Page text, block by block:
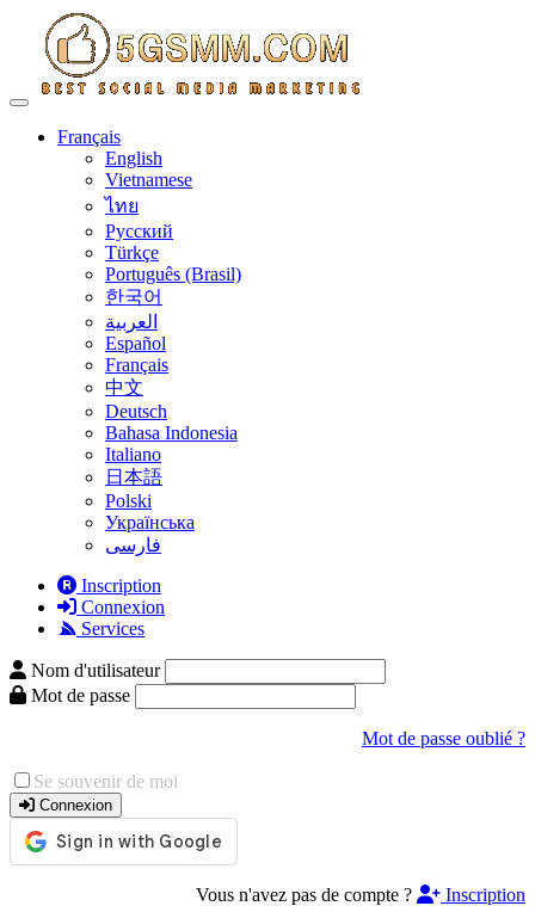
Toggle navigation
Français
English
Vietnamese
ไทย
Русский
Türkçe
Português (Brasil)
한국어
العربية
Español
Français
中文
Deutsch
Bahasa Indonesia
Italiano
日本語
Polski
Українська
فارسی
Inscription
Connexion
Services
Nom d'utilisateur
Mot de passe
Mot de passe oublié ?
Se souvenir de moi
Connexion
Vous n'avez pas de compte ? Inscription